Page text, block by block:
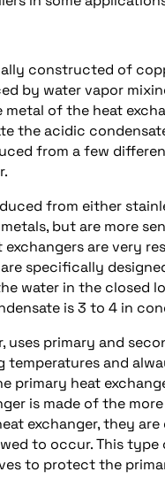
constructed of
by water vapor
of the heat
the acidic
from a few
from either
but are more
are very
specifically
water in the closed
is 3 to 4 in
primary and
and
primary heat
is made of the
exchanger, they
to occur. This
to protect the